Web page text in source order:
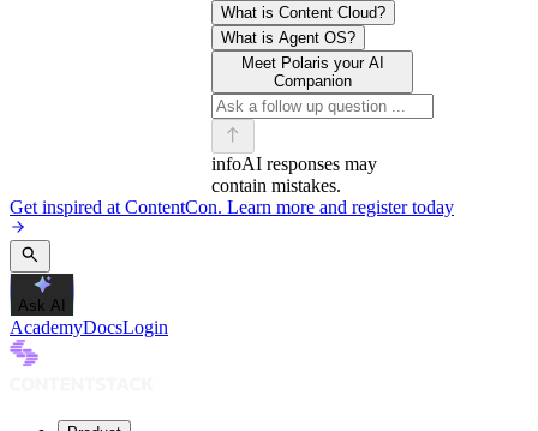
What is Content Cloud?
What is Agent OS?
Meet Polaris your AI
Companion
infoAI responses may
contain mistakes.
Get inspired at ContentCon. Learn more and register today
Ask AI
AcademyDocsLogin